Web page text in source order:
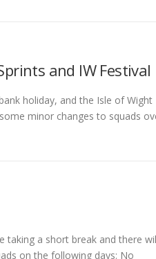
and IW Festival
holiday, and the Isle of Wight
minor changes to squads
taking a short break and there
on the following days: No